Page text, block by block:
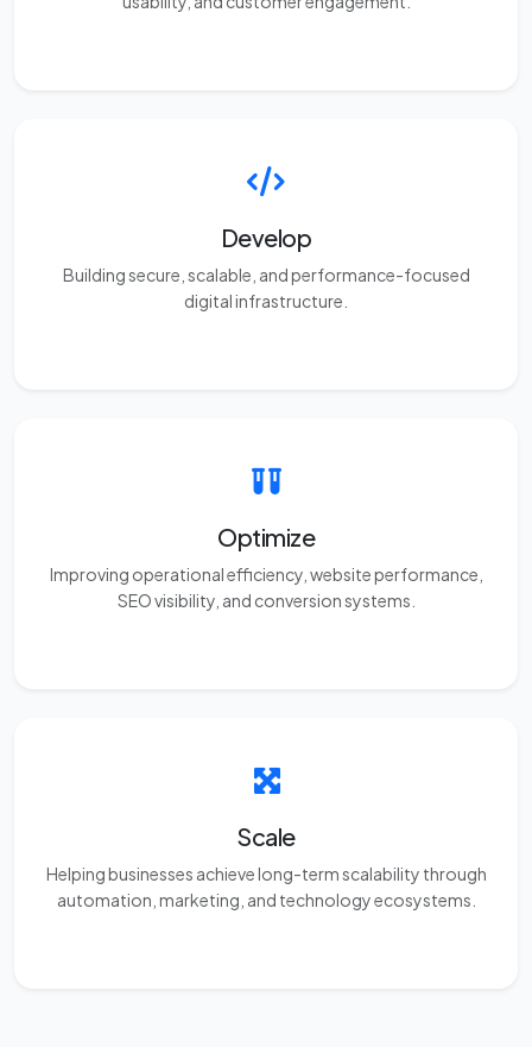
Develop
Building secure, scalable, and performance-focused
digital infrastructure.
Optimize
Improving operational efficiency, website performance,
SEO visibility, and conversion systems.
Scale
Helping businesses achieve long-term scalability through
automation, marketing, and technology ecosystems.